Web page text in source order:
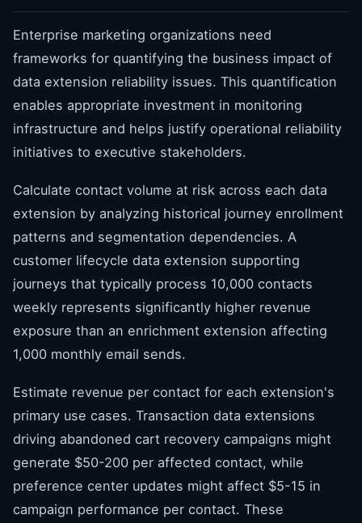
Enterprise marketing organizations need
frameworks for quantifying the business impact of
data extension reliability issues. This quantification
enables appropriate investment in monitoring
infrastructure and helps justify operational reliability
initiatives to executive stakeholders.
Calculate contact volume at risk across each data
extension by analyzing historical journey enrollment
patterns and segmentation dependencies. A
customer lifecycle data extension supporting
journeys that typically process 10,000 contacts
weekly represents significantly higher revenue
exposure than an enrichment extension affecting
1,000 monthly email sends.
Estimate revenue per contact for each extension's
primary use cases. Transaction data extensions
driving abandoned cart recovery campaigns might
generate $50-200 per affected contact, while
preference center updates might affect $5-15 in
campaign performance per contact. These